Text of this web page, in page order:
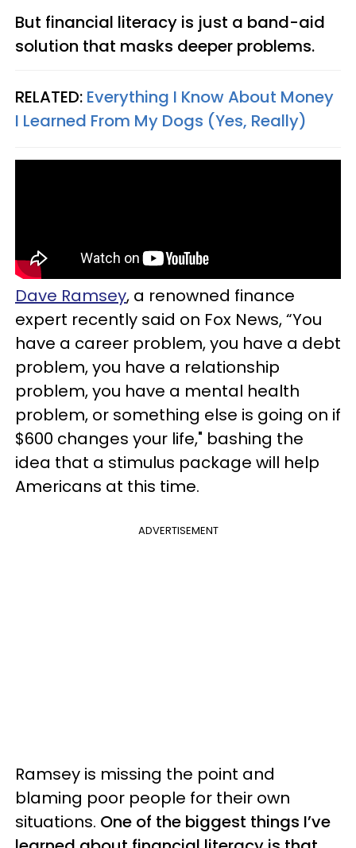
But financial literacy is just a band-aid
solution that masks deeper problems.
RELATED: Everything I Know About Money
I Learned From My Dogs (Yes, Really)
Dave Ramsey, a renowned finance
expert recently said on Fox News, “You
have a career problem, you have a debt
problem, you have a relationship
problem, you have a mental health
problem, or something else is going on if
$600 changes your life," bashing the
idea that a stimulus package will help
Americans at this time.
ADVERTISEMENT
Ramsey is missing the point and
blaming poor people for their own
situations. One of the biggest things I’ve